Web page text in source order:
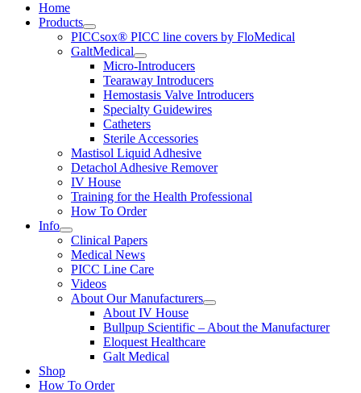
Home
Products
PICCsox® PICC line covers by FloMedical
GaltMedical
Micro-Introducers
Tearaway Introducers
Hemostasis Valve Introducers
Specialty Guidewires
Catheters
Sterile Accessories
Mastisol Liquid Adhesive
Detachol Adhesive Remover
IV House
Training for the Health Professional
How To Order
Info
Clinical Papers
Medical News
PICC Line Care
Videos
About Our Manufacturers
About IV House
Bullpup Scientific – About the Manufacturer
Eloquest Healthcare
Galt Medical
Shop
How To Order